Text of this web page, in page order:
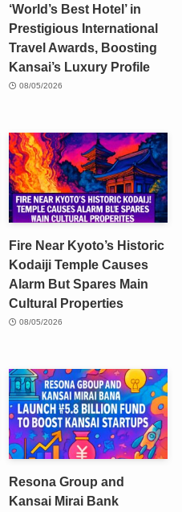
‘World’s Best Hotel’ in
Prestigious International
Travel Awards, Boosting
Kansai’s Luxury Profile
08/05/2026
Fire Near Kyoto’s Historic
Kodaiji Temple Causes
Alarm But Spares Main
Cultural Properties
08/05/2026
Resona Group and
Kansai Mirai Bank